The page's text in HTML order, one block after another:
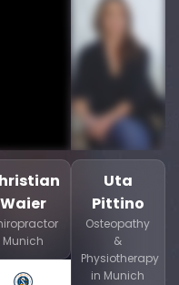
Waier
Munich
Uta
Pittino
Osteopathy
&
Physiotherapy
in Munich